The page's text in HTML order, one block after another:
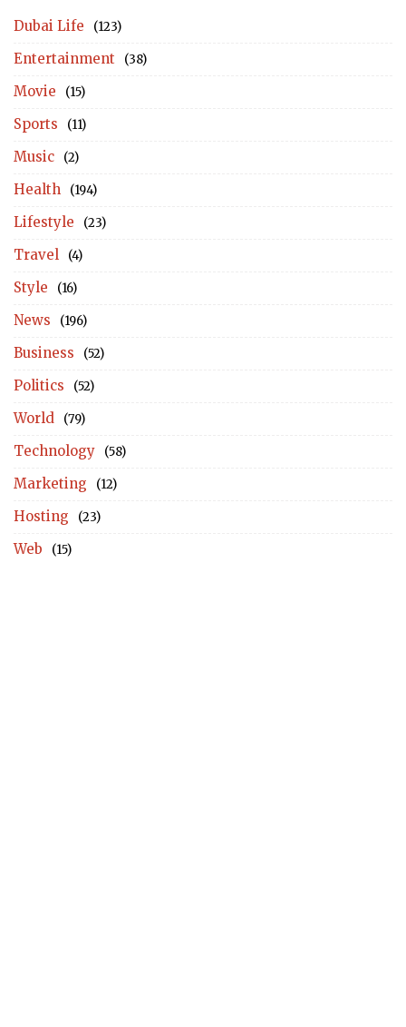
Dubai Life (123)
Entertainment (38)
Movie (15)
Sports (11)
Music (2)
Health (194)
Lifestyle (23)
Travel (4)
Style (16)
News (196)
Business (52)
Politics (52)
World (79)
Technology (58)
Marketing (12)
Hosting (23)
Web (15)